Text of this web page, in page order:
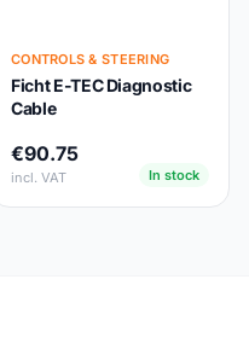
CONTROLS & STEERING
Ficht E-TEC Diagnostic
Cable
€90.75
incl. VAT In stock